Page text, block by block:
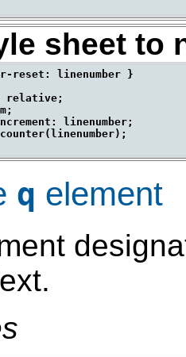
sheet to
reset: linenumber }
q element